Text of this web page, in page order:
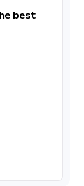
best